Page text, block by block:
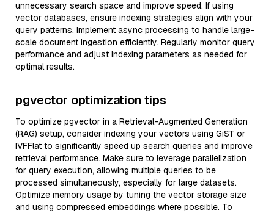
unnecessary search space and improve speed. If using
vector databases, ensure indexing strategies align with your
query patterns. Implement async processing to handle large-
scale document ingestion efficiently. Regularly monitor query
performance and adjust indexing parameters as needed for
optimal results.
pgvector optimization tips
To optimize pgvector in a Retrieval-Augmented Generation
(RAG) setup, consider indexing your vectors using GiST or
IVFFlat to significantly speed up search queries and improve
retrieval performance. Make sure to leverage parallelization
for query execution, allowing multiple queries to be
processed simultaneously, especially for large datasets.
Optimize memory usage by tuning the vector storage size
and using compressed embeddings where possible. To